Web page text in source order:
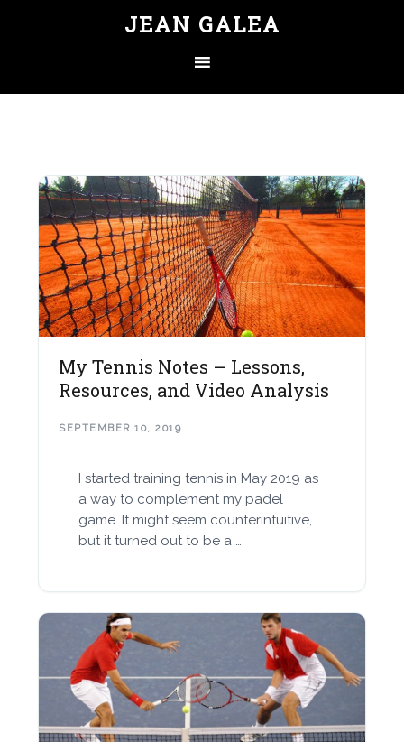
JEAN GALEA
My Tennis Notes – Lessons,
Resources, and Video Analysis
SEPTEMBER 10, 2019
I started training tennis in May 2019 as
a way to complement my padel
game. It might seem counterintuitive,
but it turned out to be a …